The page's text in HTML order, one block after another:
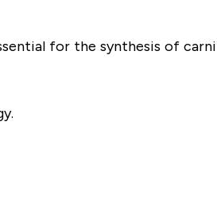
for the synthesis of